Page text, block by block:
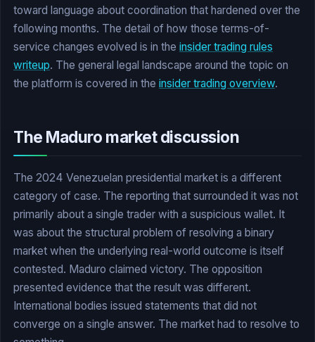
toward language about coordination that hardened over the
following months. The detail of how those terms-of-
service changes evolved is in the insider trading rules
writeup. The general legal landscape around the topic on
the platform is covered in the insider trading overview.
The Maduro market discussion
The 2024 Venezuelan presidential market is a different
category of case. The reporting that surrounded it was not
primarily about a single trader with a suspicious wallet. It
was about the structural problem of resolving a binary
market when the underlying real-world outcome is itself
contested. Maduro claimed victory. The opposition
presented evidence that the result was different.
International bodies issued statements that did not
converge on a single answer. The market had to resolve to